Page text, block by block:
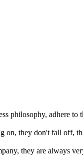
philosophy, adhere
on, they don't fall off,
they are always